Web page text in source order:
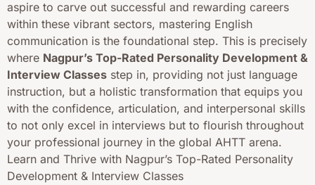
aspire to carve out successful and rewarding careers
within these vibrant sectors, mastering English
communication is the foundational step. This is precisely
where Nagpur’s Top-Rated Personality Development &
Interview Classes step in, providing not just language
instruction, but a holistic transformation that equips you
with the confidence, articulation, and interpersonal skills
to not only excel in interviews but to flourish throughout
your professional journey in the global AHTT arena.
Learn and Thrive with Nagpur’s Top-Rated Personality
Development & Interview Classes